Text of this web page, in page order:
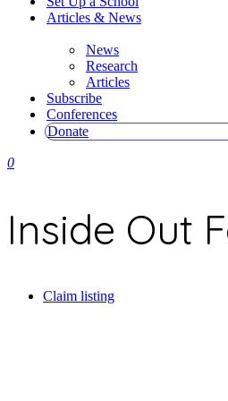
Articles & News
News
Research
Articles
Subscribe
Conferences
Donate
0
Inside Out
Claim listing